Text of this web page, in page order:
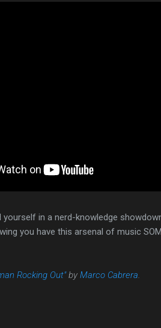
in a nerd-knowledge
you have this arsenal of music
Rocking Out"by Marco Cabrera